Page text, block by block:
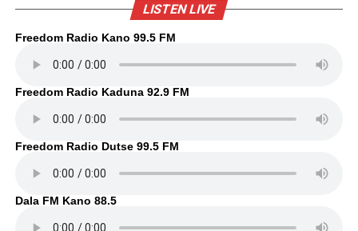
LISTEN LIVE
Freedom Radio Kano 99.5 FM
Freedom Radio Kaduna 92.9 FM
Freedom Radio Dutse 99.5 FM
Dala FM Kano 88.5